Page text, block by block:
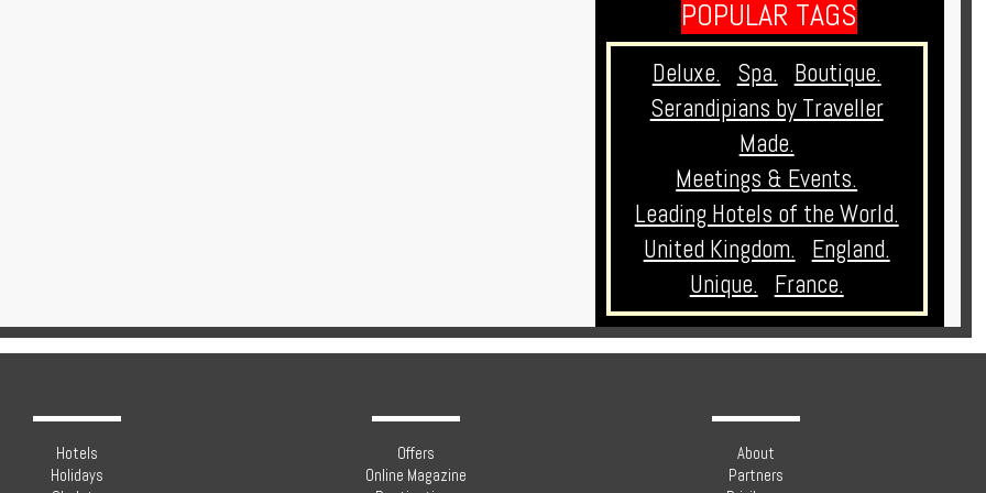
POPULAR TAGS
Deluxe. Spa.
Boutique.
Serandipians by Traveller
Made.
Meetings & Events.
Leading Hotels of the World.
United Kingdom.
England.
Unique.
France.
Hotels
Holidays
Offers
Online Magazine
About
Partners